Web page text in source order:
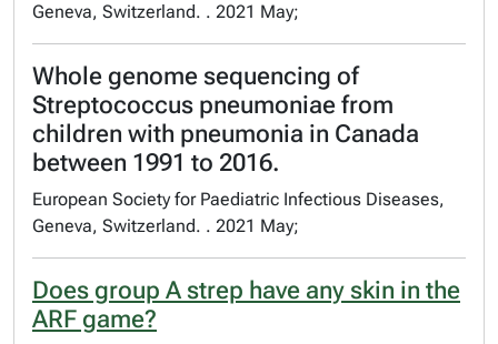
Geneva, Switzerland. . 2021 May;
Whole genome sequencing of
Streptococcus pneumoniae from
children with pneumonia in Canada
between 1991 to 2016.
European Society for Paediatric Infectious Diseases,
Geneva, Switzerland. . 2021 May;
Does group A strep have any skin in the
ARF game?